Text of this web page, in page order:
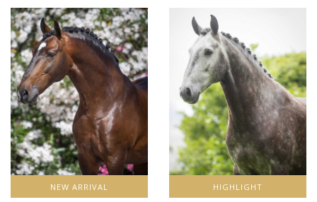
NEW ARRIVAL HIGHLIGHT